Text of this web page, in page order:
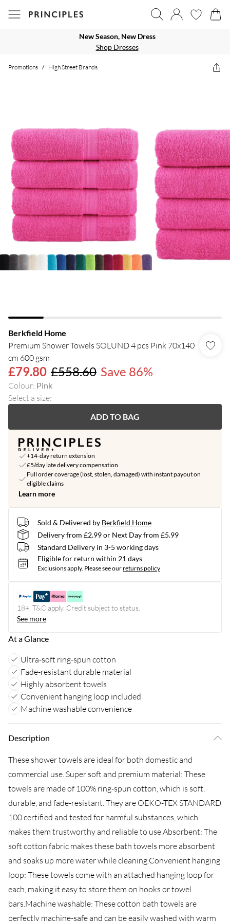
New Season, New Dress
Shop Dresses
Promotions / High Street Brands
Berkfield Home
Premium Shower Towels SOLUND 4 pcs Pink 70x140
cm 600 gsm
£79.80 £558.60 Save 86%
Colour: Pink
Select a size:
ADD TO BAG
+14-day return extension
£5/day late delivery compensation
Full order coverage (lost, stolen, damaged) with instant payout on
eligible claims
Learn more
Sold & Delivered by Berkfield Home
Delivery from £2.99 or Next Day from £5.99
Standard Delivery in 3-5 working days
Eligible for return within 21 days
Exclusions apply. Please see ourreturns policy
18+, T&C apply. Credit subject to status.
See more
At a Glance
Ultra-soft ring-spun cotton
Fade-resistant durable material
Highly absorbent towels
Convenient hanging loop included
Machine washable convenience
Description
These shower towels are ideal for both domestic and
commercial use. Super soft and premium material: These
towels are made of 100% ring-spun cotton, which is soft,
durable, and fade-resistant. They are OEKO-TEX STANDARD
100 certified and tested for harmful substances, which
makes them trustworthy and reliable to use.Absorbent: The
soft cotton fabric makes these bath towels more absorbent
and soaks up more water while cleaning.Convenient hanging
loop: These towels come with an attached hanging loop for
each, making it easy to store them on hooks or towel
bars.Machine washable: These cotton bath towels are
perfectly machine-safe and can be easily washed with warm